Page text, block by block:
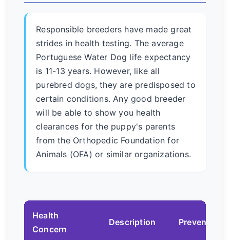
Responsible breeders have made great
strides in health testing. The average
Portuguese Water Dog life expectancy
is 11-13 years. However, like all
purebred dogs, they are predisposed to
certain conditions. Any good breeder
will be able to show you health
clearances for the puppy's parents
from the Orthopedic Foundation for
Animals (OFA) or similar organizations.
Health
Concern
Description Prevention/